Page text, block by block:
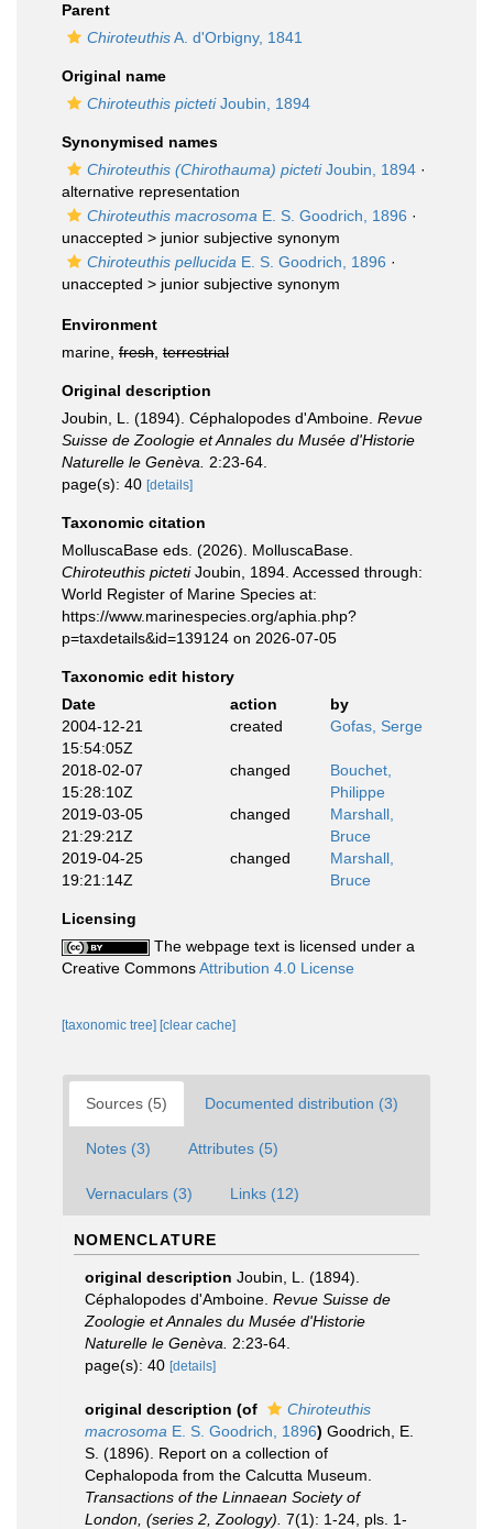
Parent
ChiroteuthisA. d'Orbigny, 1841
Original name
Chiroteuthis pictetiJoubin, 1894
Synonymised names
Chiroteuthis (Chirothauma) pictetiJoubin, 1894 ·
alternative representation
Chiroteuthis macrosoma E. S. Goodrich, 1896 ·
unaccepted > junior subjective synonym
Chiroteuthis pellucida E. S. Goodrich, 1896 ·
unaccepted > junior subjective synonym
Environment
marine, fresh terrestrial
Original description
Joubin, L. (1894). Céphalopodes d'Amboine. Revue
Suisse de Zoologie et Annales du Musée d'Historie
Naturelle le Genèva.
2:23-64.
page(s): 40 [details]
Taxonomic citation
MolluscaBase eds. (2026). MolluscaBase.
Chiroteuthis pictetiJoubin, 1894. Accessed through:
World Register of Marine Species at:
https://www.marinespecies.org/aphia.php?
p=taxdetails&id=139124 on 2026-07-05
Taxonomic edit history
Date
action
by
2004-12-21
15:54:05Z
created Gofas, Serge
2018-02-07
15:28:10Z
changed
Bouchet,
Philippe
2019-03-05
21:29:21Z
changed
Marshall,
Bruce
2019-04-25
19:21:14Z
changed
Marshall,
Bruce
Licensing
The webpage text is licensed under a
Creative CommonsAttribution 4.0 License
[taxonomic tree] [clear cache]
Sources (5) Documented distribution (3)
Notes (3) Attributes (5)
Vernaculars (3) Links (12)
NOMENCLATURE
original description Joubin, L. (1894).
Céphalopodes d'Amboine. Revue Suisse de
Zoologie et Annales du Musée d'Historie
Naturelle le Genèva.
2:23-64.
page(s): 40 [details]
original description (of
Chiroteuthis
macrosoma E. S. Goodrich, 1896) Goodrich, E.
S. (1896). Report on a collection of
Cephalopoda from the Calcutta Museum.
Transactions of the Linnaean Society of
London, (series 2, Zoology). 7(1): 1-24, pls. 1-